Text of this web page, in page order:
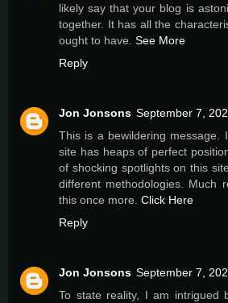
likely say that your blog is
together. It has all the
ought to have. See More
Reply
Jon Jonsons September 7,
This is a bewildering message.
site has heaps of perfect
of shocking spotlights on this
different methodologies. Much
this once more. Click Here
Reply
Jon Jonsons September 7,
To state reality, I am intrigued